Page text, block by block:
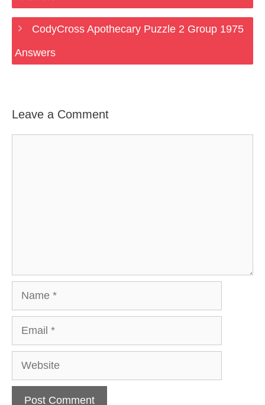
CodyCross Apothecary Puzzle 2 Group 1975
Answers
Leave a Comment
Website